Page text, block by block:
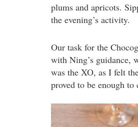
plums and apricots.
the evening’s activity.
Our task for the
with Ning’s guidance,
was the XO, as I felt
proved to be enough to
dsc_1942.jpg